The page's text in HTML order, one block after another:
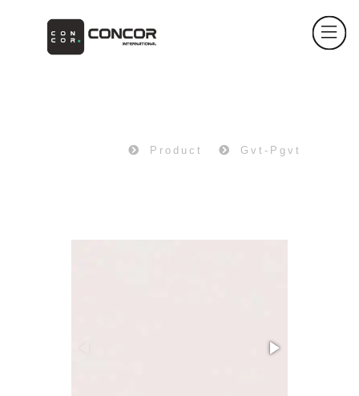
Product Gvt-Pgvt